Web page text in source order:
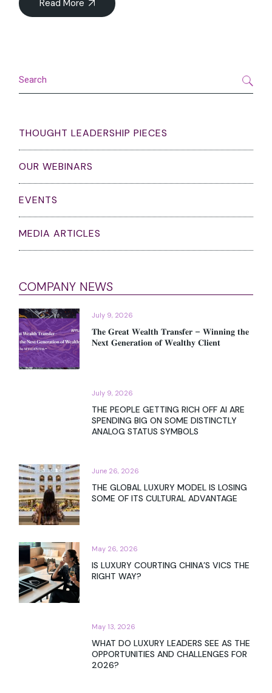
Read More
THOUGHT LEADERSHIP PIECES
OUR WEBINARS
EVENTS
MEDIA ARTICLES
COMPANY NEWS
July 9, 2026
𝐓𝐡𝐞 𝐆𝐫𝐞𝐚𝐭 𝐖𝐞𝐚𝐥𝐭𝐡 𝐓𝐫𝐚𝐧𝐬𝐟𝐞𝐫 – 𝐖𝐢𝐧𝐧𝐢𝐧𝐠 𝐭𝐡𝐞
𝐍𝐞𝐱𝐭 𝐆𝐞𝐧𝐞𝐫𝐚𝐭𝐢𝐨𝐧 𝐨𝐟 𝐖𝐞𝐚𝐥𝐭𝐡𝐲 𝐂𝐥𝐢𝐞𝐧𝐭
July 9, 2026
THE PEOPLE GETTING RICH OFF AI ARE
SPENDING BIG ON SOME DISTINCTLY
ANALOG STATUS SYMBOLS
June 26, 2026
THE GLOBAL LUXURY MODEL IS LOSING
SOME OF ITS CULTURAL ADVANTAGE
May 26, 2026
IS LUXURY COURTING CHINA’S VICS THE
RIGHT WAY?
May 13, 2026
WHAT DO LUXURY LEADERS SEE AS THE
OPPORTUNITIES AND CHALLENGES FOR
2026?